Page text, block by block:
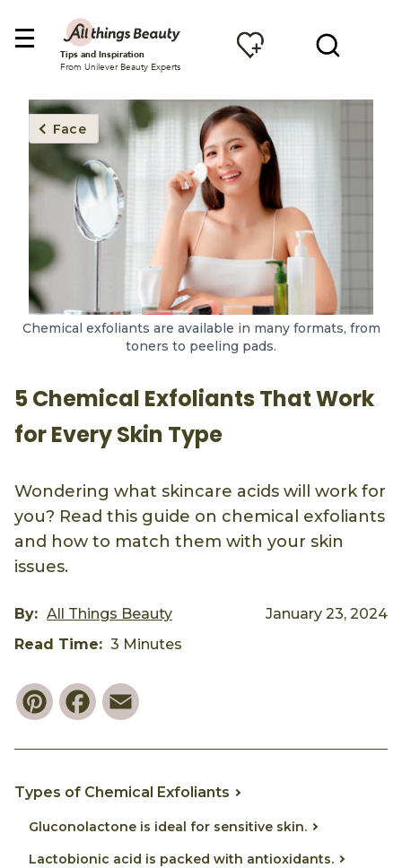
Tips and Inspiration
From Unilever Beauty Experts
Face
Chemical exfoliants are available in many formats, from
toners to peeling pads.
5 Chemical Exfoliants That Work
for Every Skin Type
Wondering what skincare acids will work for
you? Read this guide on chemical exfoliants
and how to match them with your skin
issues.
By: All Things Beauty
January 23, 2024
Read Time: 3 Minutes
PinterestFacebook
Types of Chemical Exfoliants
Gluconolactone is ideal for sensitive skin.
Lactobionic acid is packed with antioxidants.